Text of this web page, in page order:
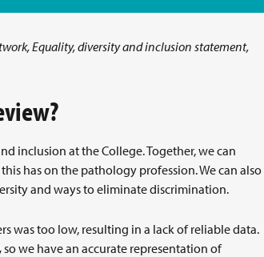
Equality, diversity and inclusion statement,
inclusion at the College. Together, we can
has on the pathology profession. We can also
and ways to eliminate discrimination.
was too low, resulting in a lack of reliable data.
so we have an accurate representation of